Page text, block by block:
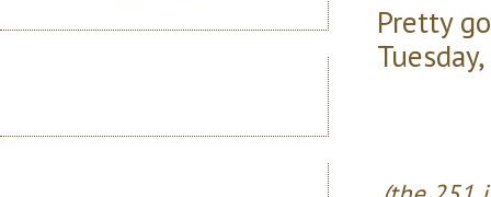
Pretty